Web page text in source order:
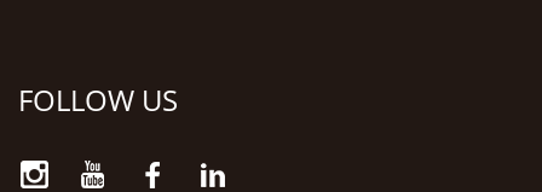
FOLLOW US